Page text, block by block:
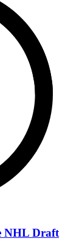
NHL Draft